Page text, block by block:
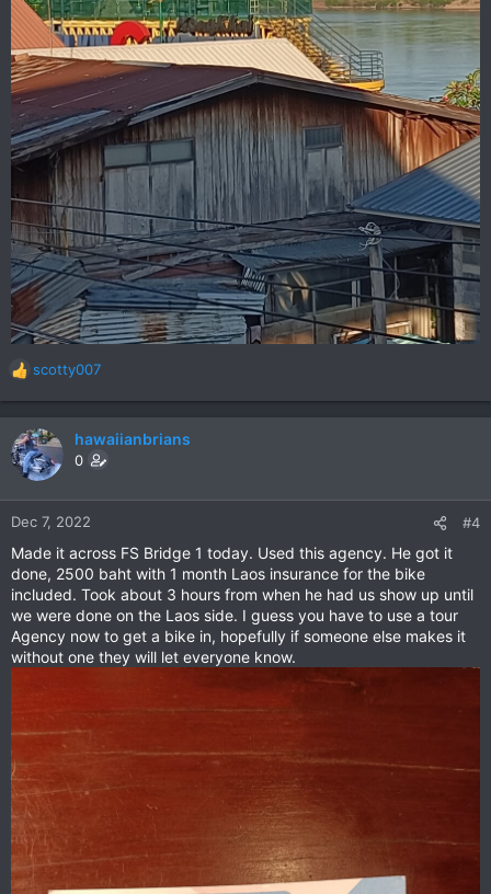
R
e
a
c
t
n
:
scotty007
hawaiianbrians
0
Dec 7, 2022 #4
Made it across FS Bridge 1 today. Used this agency. He got it
done, 2500 baht with 1 month Laos insurance for the bike
included. Took about 3 hours from when he had us show up until
we were done on the Laos side. I guess you have to use a tour
Agency now to get a bike in, hopefully if someone else makes it
without one they will let everyone know.